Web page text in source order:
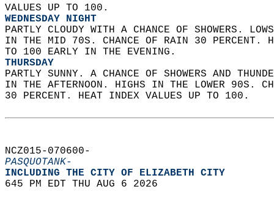
VALUES UP TO 100.
WEDNESDAY NIGHT
PARTLY CLOUDY WITH A CHANCE OF SHOWERS.
IN THE MID 70S. CHANCE OF RAIN 30 PERCENT.
TO 100 EARLY IN THE EVENING.
THURSDAY
PARTLY SUNNY. A CHANCE OF SHOWERS AND
IN THE AFTERNOON. HIGHS IN THE LOWER 90S.
30 PERCENT. HEAT INDEX VALUES UP TO 100.
NCZ015-070600-
PASQUOTANK-
INCLUDING THE CITY OF ELIZABETH CITY
645 PM EDT THU AUG 6 2026